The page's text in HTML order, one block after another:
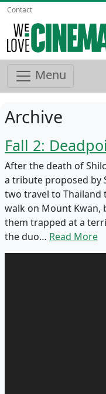
Contact
Menu
Archive
Fall 2:
After the death of
a tribute proposed by
two travel to Thailand
walk on Mount Kwan,
them trapped at a
the duo… Read More